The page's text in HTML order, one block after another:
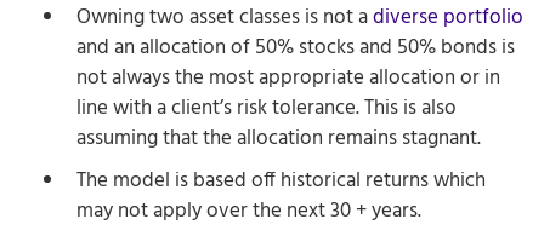
Owning two asset classes is not adiverse portfolio
and an allocation of 50% stocks and 50% bonds is
not always the most appropriate allocation or in
line with a client’s risk tolerance. This is also
assuming that the allocation remains stagnant.
The model is based off historical returns which
may not apply over the next 30 + years.